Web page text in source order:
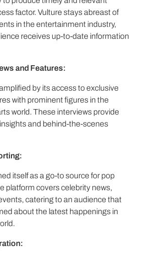
factor. Vulture stays abreast of
in the entertainment industry,
receives up-to-date information
and Features:
by its access to exclusive
with prominent figures in the
world. These interviews provide
and behind-the-scenes
itself as a go-to source for pop
platform covers celebrity news,
catering to an audience that
about the latest happenings in